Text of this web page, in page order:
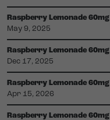
Raspberry Lemonade 60mg
May 9, 2025
Raspberry Lemonade 60mg
Dec 17, 2025
Raspberry Lemonade 60mg
Apr 15, 2026
Raspberry Lemonade 60mg